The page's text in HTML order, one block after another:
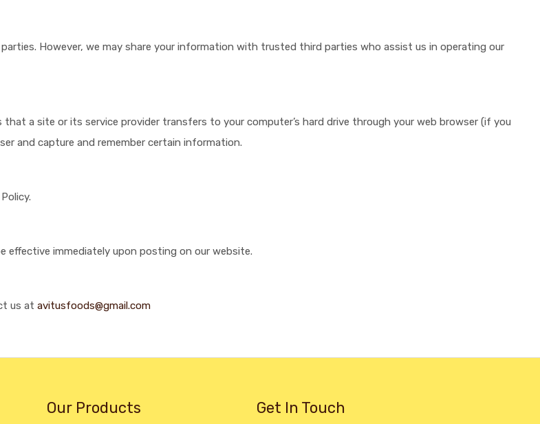
However, we may share your information with trusted third parties who assist us in operating our
that a site or its service provider transfers to your computer’s hard drive through your web browser (if you
and capture and remember certain information.
effective immediately upon posting on our website.
us at avitusfoods@gmail.com
Our Products Get In Touch